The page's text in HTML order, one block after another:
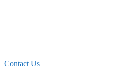
Contact Us